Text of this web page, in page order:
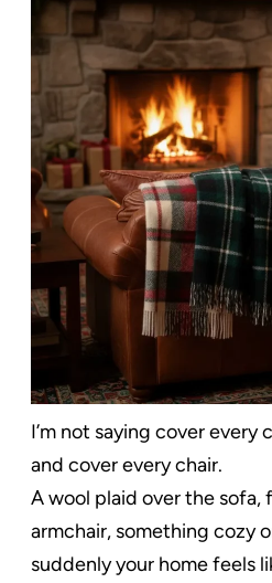
I’m not saying cover every
and cover every chair.
A wool plaid over the sofa,
armchair, something cozy
suddenly your home feels